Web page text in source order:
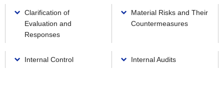
Products / Support
TOP
Promotion of Management with an Emphasis on
Sustainability
The Brother Group Principles of Social Responsibility
Integrated Report
Brother Communication Report PDF Download
Sustainability Website PDF Download
Environment(E)
Vision 2050
Social(S)
Social(S)
Product Information Security and Product Safety
Governance(G)
Governance(G)
Clarification of
Evaluation and
Responses
Material Risks and Their
Countermeasures
Internal Control Internal Audits